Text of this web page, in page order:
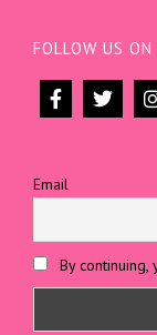
FOLLOW US
Email
By